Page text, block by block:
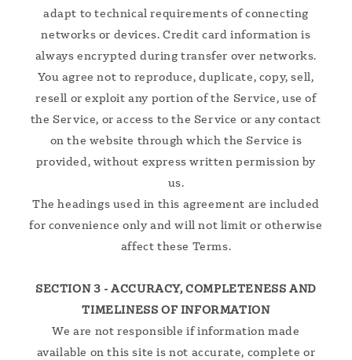
adapt to technical requirements of connecting
networks or devices. Credit card information is
always encrypted during transfer over networks.
You agree not to reproduce, duplicate, copy, sell,
resell or exploit any portion of the Service, use of
the Service, or access to the Service or any contact
on the website through which the Service is
provided, without express written permission by
us.
The headings used in this agreement are included
for convenience only and will not limit or otherwise
affect these Terms.
SECTION 3 - ACCURACY, COMPLETENESS AND
TIMELINESS OF INFORMATION
We are not responsible if information made
available on this site is not accurate, complete or